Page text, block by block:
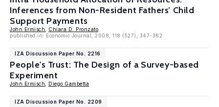
Inferences from Non-Resident Fathers’ Child
Support Payments
John Ermisch
Chiara D. Pronzato
published in: Economic Journal, 2008, 118 (527), 347-362
IZA Discussion Paper No. 2216
People's Trust: The Design of a Survey-based
Experiment
John Ermisch Diego Gambetta
IZA Discussion Paper No. 2209